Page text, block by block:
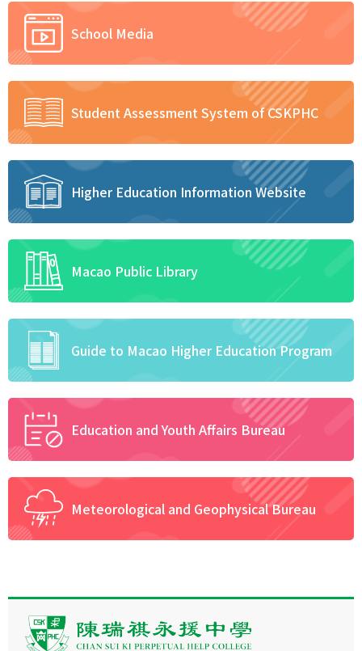
School Media
Student Assessment System of CSKPHC
Higher Education Information Website
Macao Public Library
Guide to Macao Higher Education Program
Education and Youth Affairs Bureau
Meteorological and Geophysical Bureau